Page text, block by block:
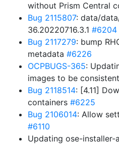
without Prism Central
Bug 2115807: data/
36.20220716.3.1 #6204
Bug 2117279: bump
metadata #6226
OCPBUGS-365:
images to be
Bug 2118514: [4.11]
containers #6225
Bug 2106014: Allow
#6110
Updating ose-